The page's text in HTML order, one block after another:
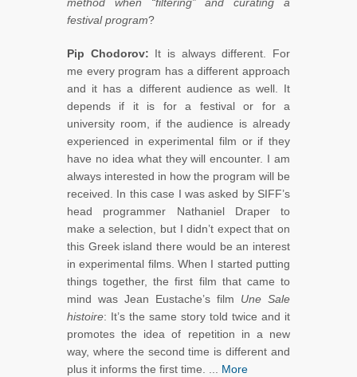
festival program?
Pip Chodorov: It is always different. For
me every program has a different approach
and it has a different audience as well. It
depends if it is for a festival or for a
university room, if the audience is already
experienced in experimental film or if they
have no idea what they will encounter. I am
always interested in how the program will be
received. In this case I was asked by SIFF’s
head programmer Nathaniel Draper to
make a selection, but I didn’t expect that on
this Greek island there would be an interest
in experimental films. When I started putting
things together, the first film that came to
mind was Jean Eustache’s film Une Sale
histoire: It’s the same story told twice and it
promotes the idea of repetition in a new
way, where the second time is different and
plus it informs the first time. ... More